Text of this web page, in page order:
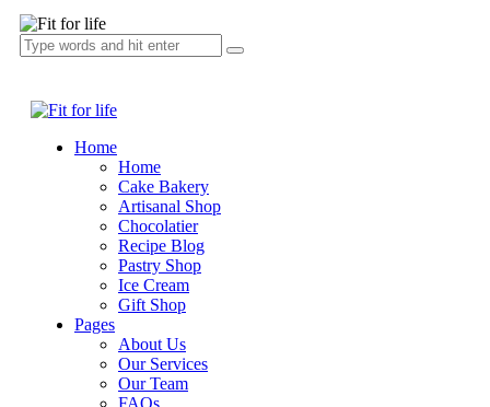
Home
Home
Cake Bakery
Artisanal Shop
Chocolatier
Recipe Blog
Pastry Shop
Ice Cream
Gift Shop
Pages
About Us
Our Services
Our Team
FAQs